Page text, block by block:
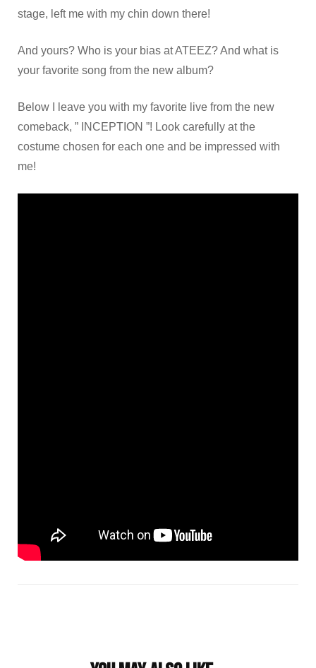
stage, left me with my chin down there!
And yours? Who is your bias at ATEEZ? And what is
your favorite song from the new album?
Below I leave you with my favorite live from the new
comeback, ” INCEPTION ”! Look carefully at the
costume chosen for each one and be impressed with
me!